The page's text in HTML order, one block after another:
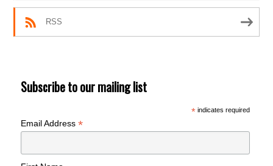
RSS
Subscribe to our mailing list
*indicates required
Email Address*